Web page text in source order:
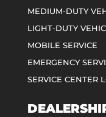
MEDIUM-DUTY
LIGHT-DUTY
MOBILE SERVICE
EMERGENCY
SERVICE CENTER